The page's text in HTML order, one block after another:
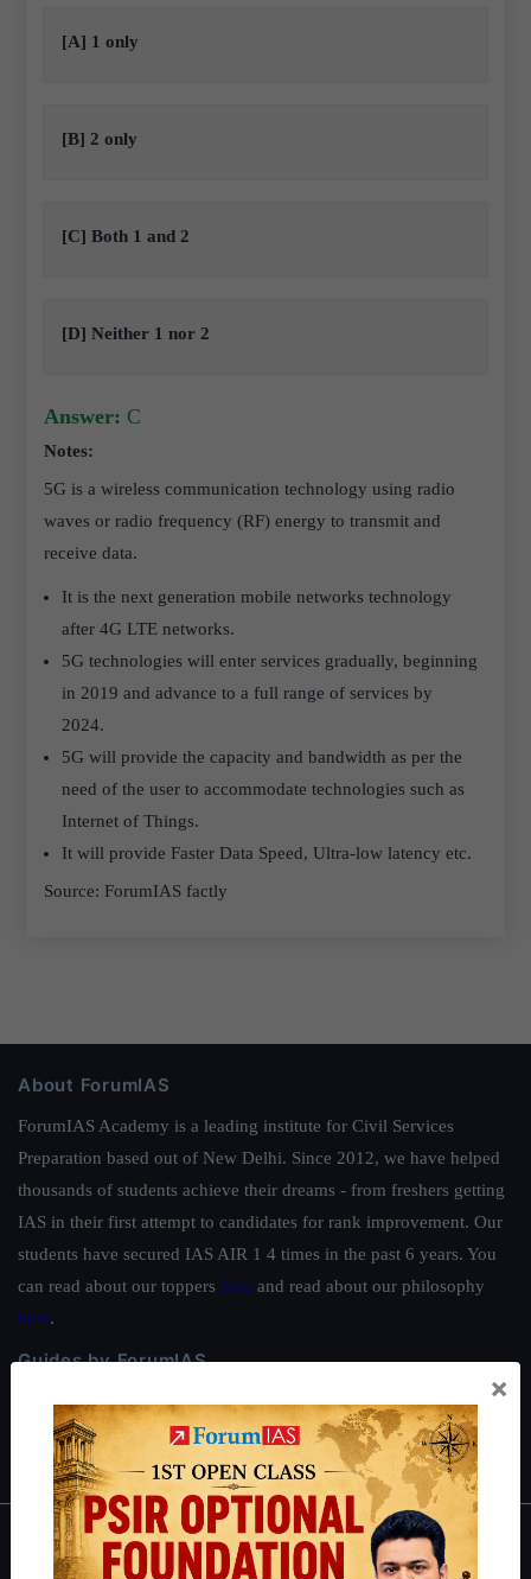
[A] 1 only
[B] 2 only
[C] Both 1 and 2
[D] Neither 1 nor 2
Answer: C
Notes:
5G is a wireless communication technology using radio
waves or radio frequency (RF) energy to transmit and
receive data.
It is the next generation mobile networks technology
after 4G LTE networks.
5G technologies will enter services gradually, beginning
in 2019 and advance to a full range of services by
2024.
5G will provide the capacity and bandwidth as per the
need of the user to accommodate technologies such as
Internet of Things.
It will provide Faster Data Speed, Ultra-low latency etc.
Source: ForumIAS factly
About ForumIAS
ForumIAS Academy is a leading institute for Civil Services
Preparation based out of New Delhi. Since 2012, we have helped
thousands of students achieve their dreams - from freshers getting
IAS in their first attempt to candidates for rank improvement. Our
students have secured IAS AIR 1 4 times in the past 6 years. You
can read about our toppers here and read about our philosophy
here.
Guides by ForumIAS
Polity|Environment|Economy|IFoS Preparation Guide|Crack
IAS in first Attempt
| Interview Preparation Guide
About
×